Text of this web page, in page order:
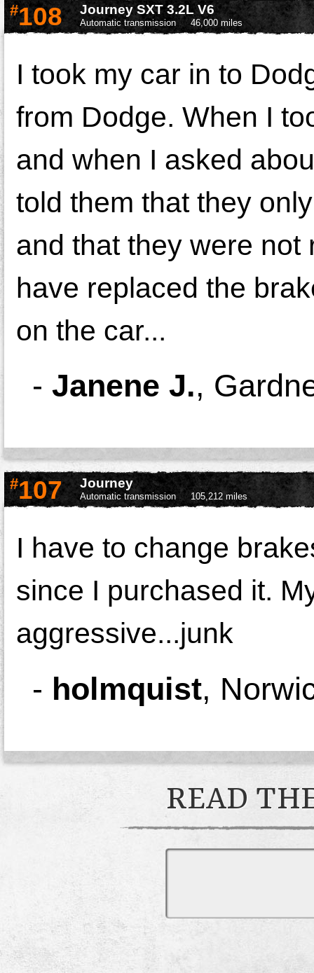
#108 Journey SXT 3.2L V6
Automatic transmission 46,000 miles
I took my car in to
from Dodge. When I
and when I asked
told them that they
and that they were
have replaced the
on the car...
- Janene J.,
#107 Journey
Automatic transmission 105,212 miles
I have to change
since I purchased it.
aggressive...junk
- holmquist,
READ